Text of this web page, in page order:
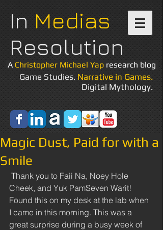
In Medias
Resolution
A Christopher Michael Yap research blog
Game Studies.Narrative in Games.
Digital Mythology.
Magic Dust, Paid for with a
Smile
Cheek, and Yuk PamSeven Warit!
Found this on my desk at the lab when
I came in this morning. This was a
great surprise during a busy week of